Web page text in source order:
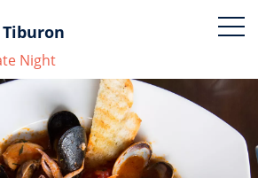
Tiburon
https://https://
Night